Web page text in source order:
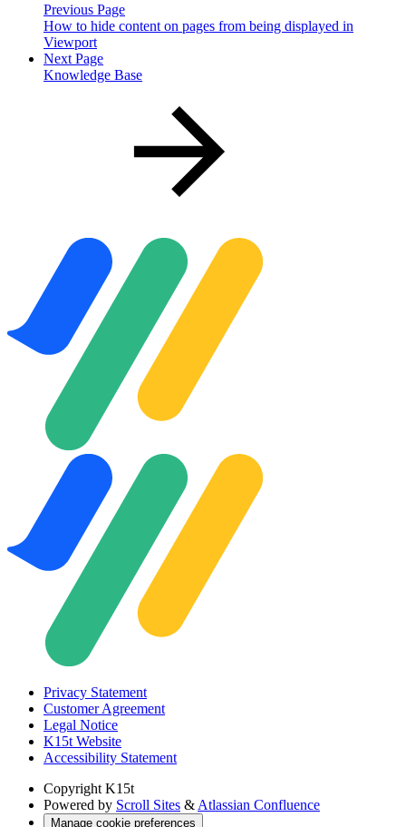
Previous Page
How to hide content on pages from being displayed in
Viewport
Next Page
Knowledge Base
Privacy Statement
Customer Agreement
Legal Notice
K15t Website
Accessibility Statement
Copyright K15t
Powered by Scroll Sites & Atlassian Confluence
Manage cookie preferences